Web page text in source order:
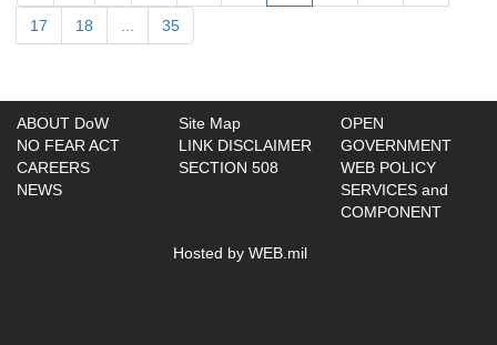
17 18 35
ABOUT DoW
NO FEAR ACT
CAREERS
NEWS
Site Map
LINK DISCLAIMER
SECTION 508
OPEN
GOVERNMENT
WEB POLICY
SERVICES and
COMPONENT
Hosted by WEB.mil